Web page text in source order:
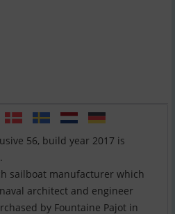
56, build year 2017 is
sailboat manufacturer which
architect and engineer
by Fountaine Pajot in